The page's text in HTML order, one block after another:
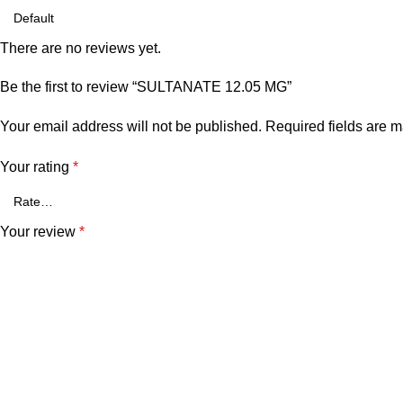
There are no reviews yet.
Be the first to review “SULTANATE 12.05 MG”
Your email address will not be published. Required fields are
Your rating *
Your review *